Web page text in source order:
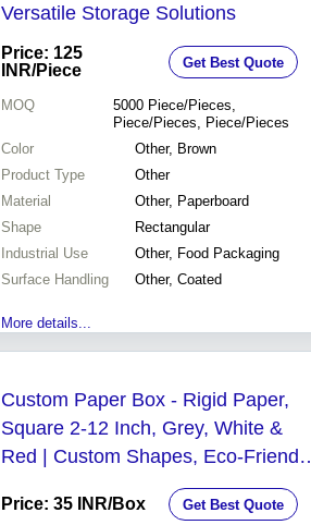
Versatile Storage Solutions
Price: 125
INR/Piece Get Best Quote
MOQ 5000 Piece/Pieces,
Piece/Pieces, Piece/Pieces
Color
Other, Brown
Product Type
Other
Material
Other, Paperboard
Shape
Rectangular
Industrial Use
Other, Food Packaging
Surface Handling
Other, Coated
More details...
Custom Paper Box - Rigid Paper,
Square 2-12 Inch, Grey, White &
Red | Custom Shapes, Eco-Friendly
Options, Opaque Finish
Price: 35 INR/Box Get Best Quote